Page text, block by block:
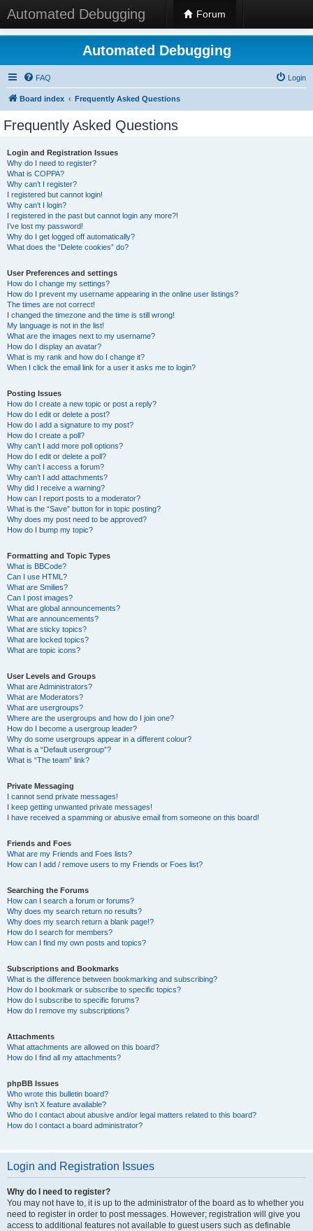
Automated Debugging Forum
Automated Debugging
FAQ Login
Board index Frequently Asked Questions
Frequently Asked Questions
Login and Registration Issues
Why do I need to register?
What is COPPA?
Why can’t I register?
I registered but cannot login!
Why can’t I login?
I registered in the past but cannot login any more?!
I’ve lost my password!
Why do I get logged off automatically?
What does the “Delete cookies” do?
User Preferences and settings
How do I change my settings?
How do I prevent my username appearing in the online user listings?
The times are not correct!
I changed the timezone and the time is still wrong!
My language is not in the list!
What are the images next to my username?
How do I display an avatar?
What is my rank and how do I change it?
When I click the email link for a user it asks me to login?
Posting Issues
How do I create a new topic or post a reply?
How do I edit or delete a post?
How do I add a signature to my post?
How do I create a poll?
Why can’t I add more poll options?
How do I edit or delete a poll?
Why can’t I access a forum?
Why can’t I add attachments?
Why did I receive a warning?
How can I report posts to a moderator?
What is the “Save” button for in topic posting?
Why does my post need to be approved?
How do I bump my topic?
Formatting and Topic Types
What is BBCode?
Can I use HTML?
What are Smilies?
Can I post images?
What are global announcements?
What are announcements?
What are sticky topics?
What are locked topics?
What are topic icons?
User Levels and Groups
What are Administrators?
What are Moderators?
What are usergroups?
Where are the usergroups and how do I join one?
How do I become a usergroup leader?
Why do some usergroups appear in a different colour?
What is a “Default usergroup”?
What is “The team” link?
Private Messaging
I cannot send private messages!
I keep getting unwanted private messages!
I have received a spamming or abusive email from someone on this board!
Friends and Foes
What are my Friends and Foes lists?
How can I add / remove users to my Friends or Foes list?
Searching the Forums
How can I search a forum or forums?
Why does my search return no results?
Why does my search return a blank page!?
How do I search for members?
How can I find my own posts and topics?
Subscriptions and Bookmarks
What is the difference between bookmarking and subscribing?
How do I bookmark or subscribe to specific topics?
How do I subscribe to specific forums?
How do I remove my subscriptions?
Attachments
What attachments are allowed on this board?
How do I find all my attachments?
phpBB Issues
Who wrote this bulletin board?
Why isn’t X feature available?
Who do I contact about abusive and/or legal matters related to this board?
How do I contact a board administrator?
Login and Registration Issues
Why do I need to register?
You may not have to, it is up to the administrator of the board as to whether you
need to register in order to post messages. However; registration will give you
access to additional features not available to guest users such as definable